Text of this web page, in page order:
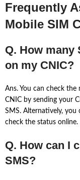
Frequently
Mobile SIM
Q. How many
on my CNIC?
Ans. You can check
CNIC by sending your
SMS. Alternatively,
check the status online.
Q. How can I
SMS?